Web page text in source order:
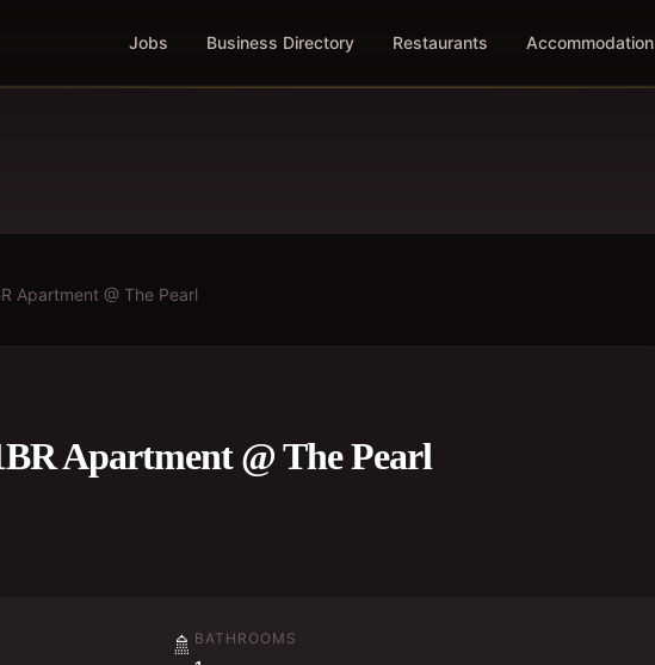
Jobs Business Directory Restaurants Accommodation
Apartment @ The Pearl
Apartment @ The Pearl
🚿 BATHROOMS